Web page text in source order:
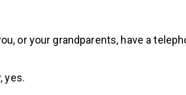
or your grandparents, have a
yes.